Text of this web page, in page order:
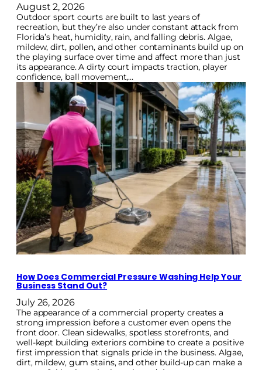
August 2, 2026
Outdoor sport courts are built to last years of
recreation, but they’re also under constant attack from
Florida’s heat, humidity, rain, and falling debris. Algae,
mildew, dirt, pollen, and other contaminants build up on
the playing surface over time and affect more than just
its appearance. A dirty court impacts traction, player
confidence, ball movement,…
How Does Commercial Pressure Washing Help Your
Business Stand Out?
July 26, 2026
The appearance of a commercial property creates a
strong impression before a customer even opens the
front door. Clean sidewalks, spotless storefronts, and
well-kept building exteriors combine to create a positive
first impression that signals pride in the business. Algae,
dirt, mildew, gum stains, and other build-up can make a